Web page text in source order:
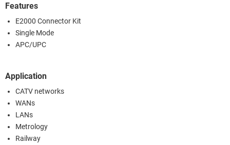
Features
E2000 Connector Kit
Single Mode
APC/UPC
Application
CATV networks
WANs
LANs
Metrology
Railway